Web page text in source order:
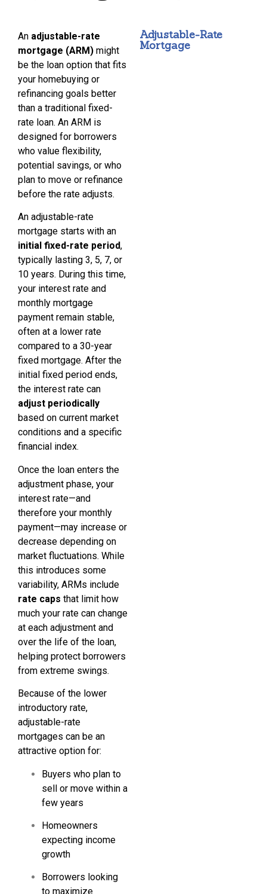
An adjustable-rate
mortgage (ARM) might
be the loan option that fits
your homebuying or
refinancing goals better
than a traditional fixed-
rate loan. An ARM is
designed for borrowers
who value flexibility,
potential savings, or who
plan to move or refinance
before the rate adjusts.
An adjustable-rate
mortgage starts with an
initial fixed-rate period,
typically lasting 3, 5, 7, or
10 years. During this time,
your interest rate and
monthly mortgage
payment remain stable,
often at a lower rate
compared to a 30-year
fixed mortgage. After the
initial fixed period ends,
the interest rate can
adjust periodically
based on current market
conditions and a specific
financial index.
Once the loan enters the
adjustment phase, your
interest rate—and
therefore your monthly
payment—may increase or
decrease depending on
market fluctuations. While
this introduces some
variability, ARMs include
rate caps that limit how
much your rate can change
at each adjustment and
over the life of the loan,
helping protect borrowers
from extreme swings.
Because of the lower
introductory rate,
adjustable-rate
mortgages can be an
attractive option for:
Buyers who plan to
sell or move within a
few years
Homeowners
expecting income
growth
Borrowers looking
to maximize
Adjustable-Rate
Mortgage